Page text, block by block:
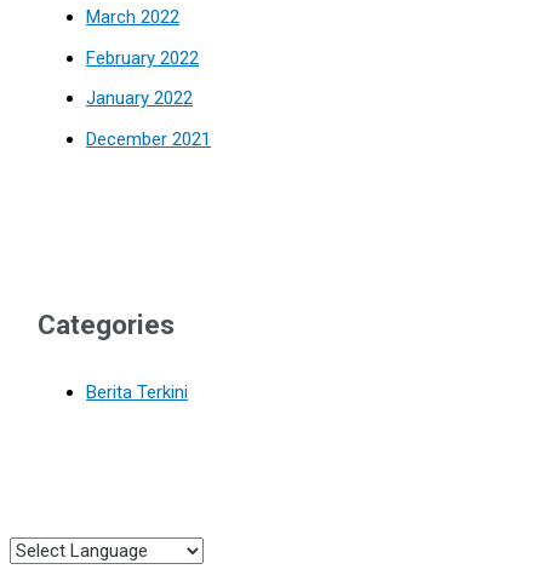
March 2022
February 2022
January 2022
December 2021
Categories
Berita Terkini